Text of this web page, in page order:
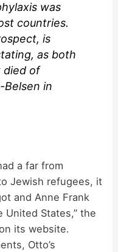
was
countries.
is
as both
died of
Belsen in
a far from
Jewish refugees, it
and Anne Frank
States,” the
its website.
Otto’s